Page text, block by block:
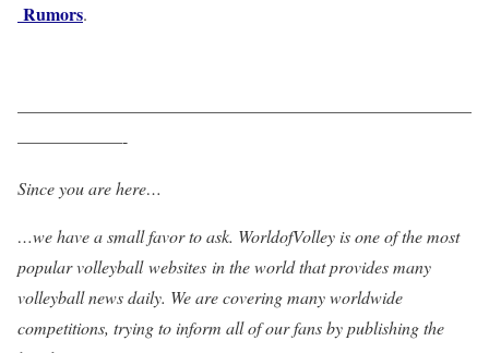
Rumors.
——————————————————————————
——————-
Since you are here…
…we have a small favor to ask. WorldofVolley is one of the most
popular volleyball websites in the world that provides many
volleyball news daily. We are covering many worldwide
competitions, trying to inform all of our fans by publishing the